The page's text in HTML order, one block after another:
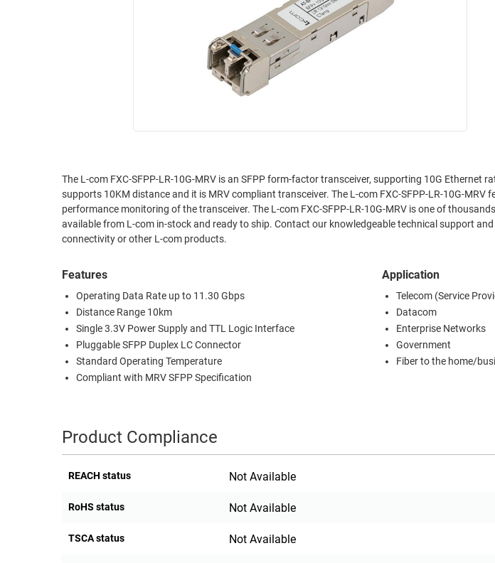
RUGGED
INDUSTRIAL
ENVIRONMENT
ETHERNET
FIREWIRE/DIN/SCSI/SATA
PROTECTORS
ROUTING
EQUIPMENT
The L-com FXC-SFPP-LR-10G-MRV is an SFPP form-factor transceiver, supporting 10G Ethernet
supports 10KM distance and it is MRV compliant transceiver. The L-com FXC-SFPP-LR-10G-MRV
performance monitoring of the transceiver. The L-com FXC-SFPP-LR-10G-MRV is one of
available from L-com in-stock and ready to ship. Contact our knowledgeable technical support
connectivity or other L-com products.
Features
Operating Data Rate up to 11.30 Gbps
Distance Range 10km
Single 3.3V Power Supply and TTL Logic Interface
Pluggable SFPP Duplex LC Connector
Standard Operating Temperature
Compliant with MRV SFPP Specification
Application
Telecom (Service
Datacom
Enterprise Networks
Government
Fiber to the home/
Product Compliance
REACH status Not Available
RoHS status Not Available
TSCA status Not Available